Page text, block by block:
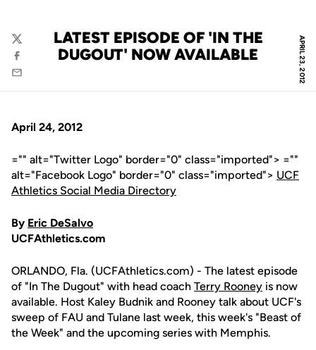
APRIL 23, 2012
LATEST EPISODE OF 'IN THE
DUGOUT' NOW AVAILABLE
Twitter
Facebook
Email
April 24, 2012
="" alt="Twitter Logo" border="0" class="imported"> =""
alt="Facebook Logo" border="0" class="imported"> UCF
Athletics Social Media Directory
By Eric DeSalvo
UCFAthletics.com
ORLANDO, Fla. (UCFAthletics.com) - The latest episode
of "In The Dugout" with head coach Terry Rooney is now
available. Host Kaley Budnik and Rooney talk about UCF's
sweep of FAU and Tulane last week, this week's "Beast of
the Week" and the upcoming series with Memphis.